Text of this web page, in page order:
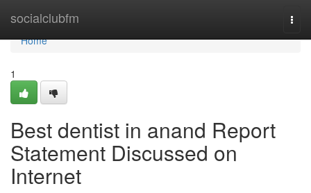
socialclubfm
Home
Home
1
Best dentist in anand Report
Statement Discussed on
Internet